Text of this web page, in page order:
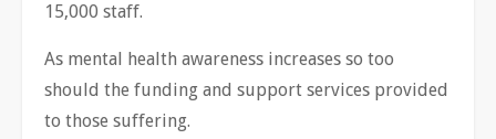
15,000 staff.
As mental health awareness increases so too
should the funding and support services provided
to those suffering.